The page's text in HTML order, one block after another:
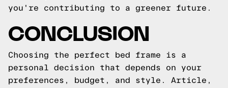
you're contributing to a greener future.
CONCLUSION
Choosing the perfect bed frame is a
personal decision that depends on your
preferences, budget, and style. Article,